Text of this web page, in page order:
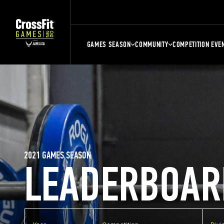
GAMES SEASON COMMUNITY COMPETITION
2021 GAMES SEASON